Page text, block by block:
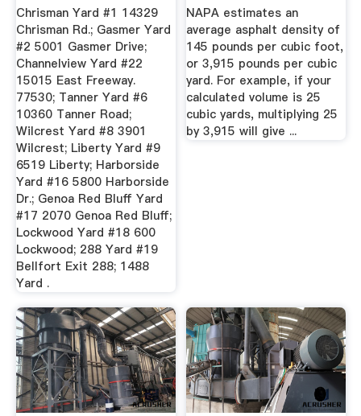
1991
Chrisman Yard #1 14329
Chrisman Rd.; Gasmer Yard
#2 5001 Gasmer Drive;
Channelview Yard #22
15015 East Freeway.
77530; Tanner Yard #6
10360 Tanner Road;
Wilcrest Yard #8 3901
Wilcrest; Liberty Yard #9
6519 Liberty; Harborside
Yard #16 5800 Harborside
Dr.; Genoa Red Bluff Yard
#17 2070 Genoa Red Bluff;
Lockwood Yard #18 600
Lockwood; 288 Yard #19
Bellfort Exit 288; 1488
Yard .
...
NAPA estimates an
average asphalt density of
145 pounds per cubic foot,
or 3,915 pounds per cubic
yard. For example, if your
calculated volume is 25
cubic yards, multiplying 25
by 3,915 will give ...